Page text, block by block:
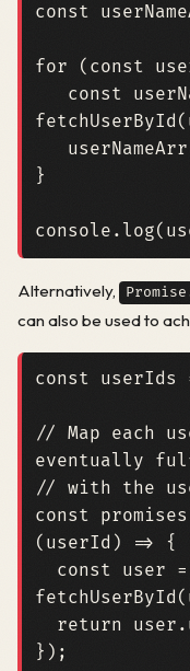
const
for ( const
const
fetchUserById (
userNameArr
}
console . log(
Alternatively,
can also be used to
const userIds
// Map each
const promises
( userId ) =>
{
const user =
fetchUserById (
return
user .
});